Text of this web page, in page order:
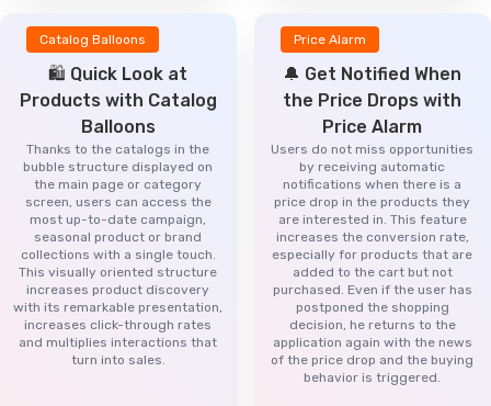
Catalog Balloons
🛍️ Quick Look at
Products with Catalog
Balloons
Thanks to the catalogs in the
bubble structure displayed on
the main page or category
screen, users can access the
most up-to-date campaign,
seasonal product or brand
collections with a single touch.
This visually oriented structure
increases product discovery
with its remarkable presentation,
increases click-through rates
and multiplies interactions that
turn into sales.
Price Alarm
🔔 Get Notified When
the Price Drops with
Price Alarm
Users do not miss opportunities
by receiving automatic
notifications when there is a
price drop in the products they
are interested in. This feature
increases the conversion rate,
especially for products that are
added to the cart but not
purchased. Even if the user has
postponed the shopping
decision, he returns to the
application again with the news
of the price drop and the buying
behavior is triggered.